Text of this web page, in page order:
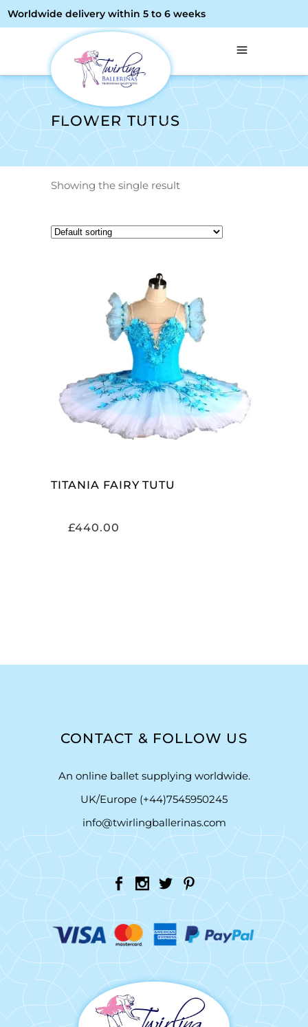
Worldwide delivery within 5 to 6 weeks
FLOWER TUTUS
Showing the single result
ADD TO CART
TITANIA FAIRY TUTU
£440.00
CONTACT & FOLLOW US
An online ballet supplying worldwide.
UK/Europe (+44)7545950245
info@twirlingballerinas.com